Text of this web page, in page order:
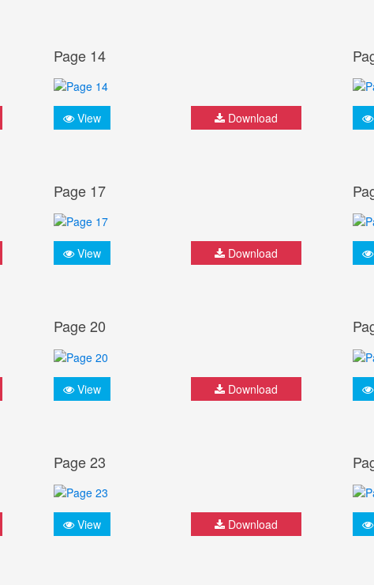
Page 14
View Download
Page 17
View Download
Page 20
View Download
Page 23
View Download